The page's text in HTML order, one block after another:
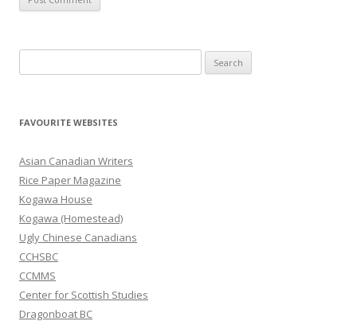
e
r
h
f
o
r
:
FAVOURITE WEBSITES
Asian Canadian Writers
Rice Paper Magazine
Kogawa House
Kogawa (Homestead)
Ugly Chinese Canadians
CCHSBC
CCMMS
Center for Scottish Studies
Dragonboat BC